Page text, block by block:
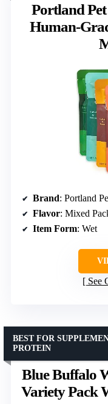
Portland
Human-
Brand: Portland
Flavor: Mixed
Item Form: Wet
See
Blue Buffalo
Variety Pack
BEST FOR
PROTEIN